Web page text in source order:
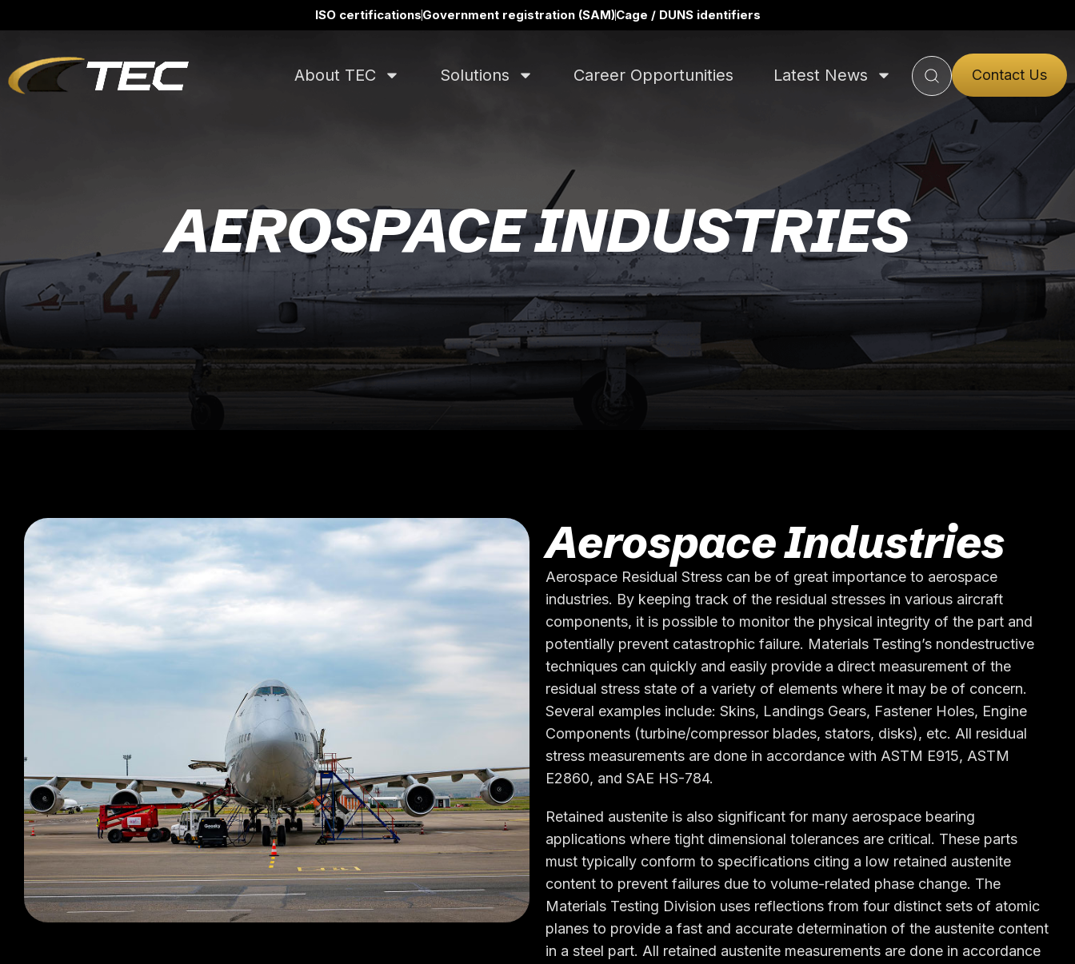
ISO certificationsGovernment registration (SAM)Cage / DUNS identifiers
About TEC Solutions Career Opportunities Latest News Contact Us
AEROSPACE INDUSTRIES
Aerospace Industries
Aerospace Residual Stress can be of great importance to aerospace
industries. By keeping track of the residual stresses in various aircraft
components, it is possible to monitor the physical integrity of the part and
potentially prevent catastrophic failure. Materials Testing’s nondestructive
techniques can quickly and easily provide a direct measurement of the
residual stress state of a variety of elements where it may be of concern.
Several examples include: Skins, Landings Gears, Fastener Holes, Engine
Components (turbine/compressor blades, stators, disks), etc. All residual
stress measurements are done in accordance with ASTM E915, ASTM
E2860, and SAE HS-784.
Retained austenite is also significant for many aerospace bearing
applications where tight dimensional tolerances are critical. These parts
must typically conform to specifications citing a low retained austenite
content to prevent failures due to volume-related phase change. The
Materials Testing Division uses reflections from four distinct sets of atomic
planes to provide a fast and accurate determination of the austenite content
in a steel part. All retained austenite measurements are done in accordance